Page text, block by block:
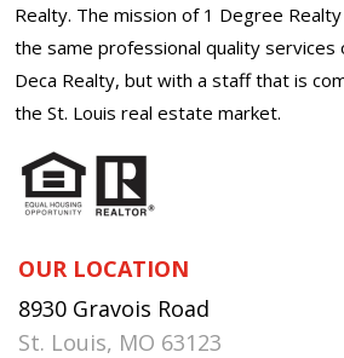
Realty. The mission of 1 Degree
the same professional quality services
Deca Realty, but with a staff that is
the St. Louis real estate market.
OUR LOCATION
8930 Gravois Road
St. Louis, MO 63123